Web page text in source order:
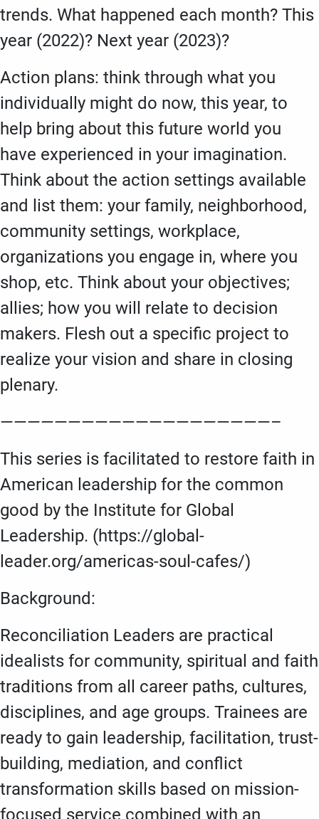
trends. What happened each month? This
year (2022)? Next year (2023)?
Action plans: think through what you
individually might do now, this year, to
help bring about this future world you
have experienced in your imagination.
Think about the action settings available
and list them: your family, neighborhood,
community settings, workplace,
organizations you engage in, where you
shop, etc. Think about your objectives;
allies; how you will relate to decision
makers. Flesh out a specific project to
realize your vision and share in closing
plenary.
————————————————————–
This series is facilitated to restore faith in
American leadership for the common
good by the Institute for Global
Leadership. (https://global-
leader.org/americas-soul-cafes/)
Background:
Reconciliation Leaders are practical
idealists for community, spiritual and faith
traditions from all career paths, cultures,
disciplines, and age groups. Trainees are
ready to gain leadership, facilitation, trust-
building, mediation, and conflict
transformation skills based on mission-
focused service combined with an